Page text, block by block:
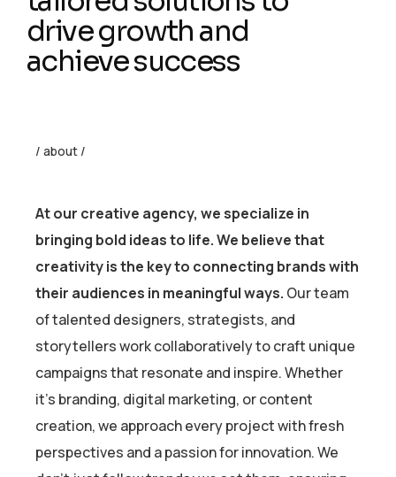
drive growth and
achieve success
/ about /
At our creative agency, we specialize in
bringing bold ideas to life. We believe that
creativity is the key to connecting brands with
their audiences in meaningful ways. Our team
of talented designers, strategists, and
storytellers work collaboratively to craft unique
campaigns that resonate and inspire. Whether
it’s branding, digital marketing, or content
creation, we approach every project with fresh
perspectives and a passion for innovation. We